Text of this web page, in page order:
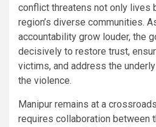
conflict threatens not only lives
region’s diverse communities.
accountability grow louder, the
decisively to restore trust,
victims, and address the
the violence.
Manipur remains at a
requires collaboration between